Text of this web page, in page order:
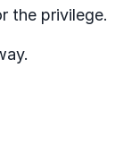
the privilege.